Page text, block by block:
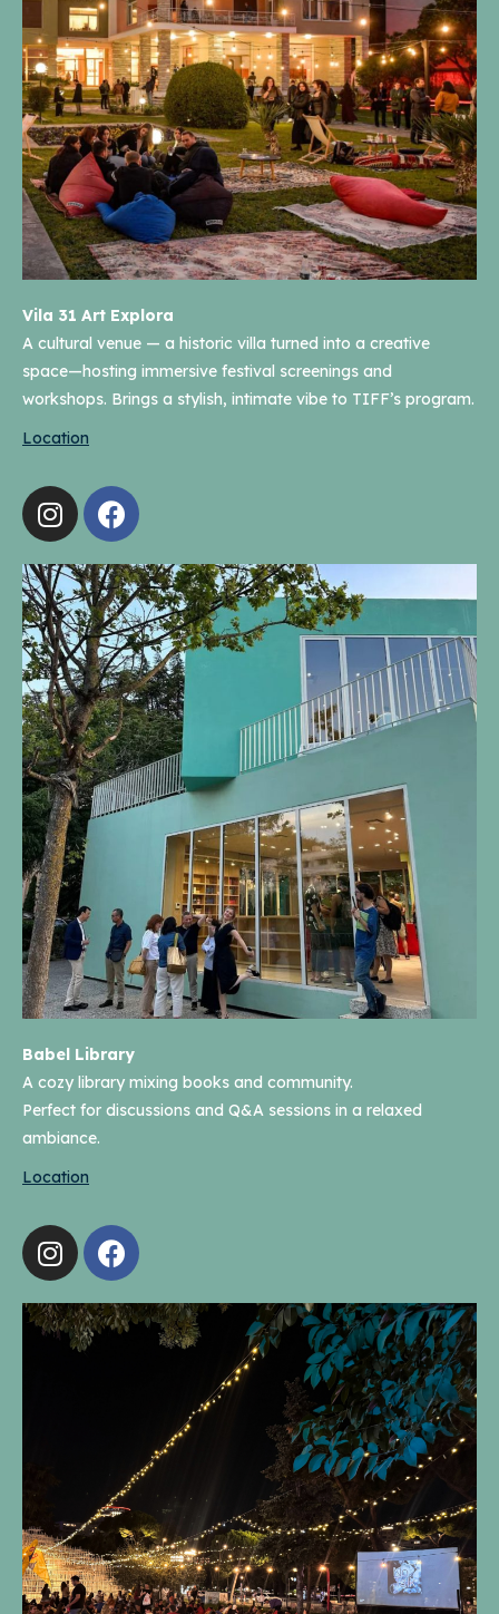
Vila 31 Art Explora
A cultural venue — a historic villa turned into a creative
space—hosting immersive festival screenings and
workshops. Brings a stylish, intimate vibe to TIFF’s program.
Location
Babel Library
A cozy library mixing books and community.
Perfect for discussions and Q&A sessions in a relaxed
ambiance.
Location